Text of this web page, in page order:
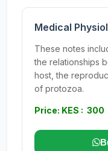
Medical
These notes
the relationships
host, the
of protozoa.
Price: KES : 300